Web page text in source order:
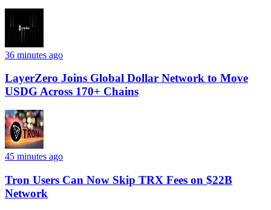
36 minutes ago
LayerZero Joins Global Dollar Network to Move
USDG Across 170+ Chains
45 minutes ago
Tron Users Can Now Skip TRX Fees on $22B
Network